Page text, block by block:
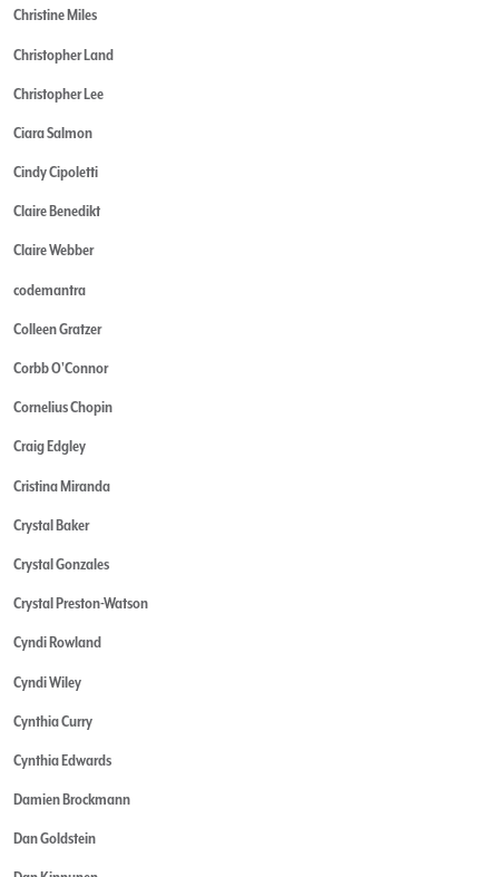
Christine Miles
Christopher Land
Christopher Lee
Ciara Salmon
Cindy Cipoletti
Claire Benedikt
Claire Webber
codemantra
Colleen Gratzer
Corbb O'Connor
Cornelius Chopin
Craig Edgley
Cristina Miranda
Crystal Baker
Crystal Gonzales
Crystal Preston-Watson
Cyndi Rowland
Cyndi Wiley
Cynthia Curry
Cynthia Edwards
Damien Brockmann
Dan Goldstein